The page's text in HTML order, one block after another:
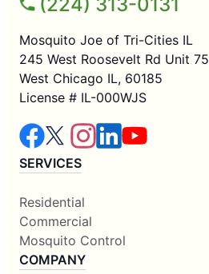
Mosquito Joe of Tri-Cities IL
245 West Roosevelt Rd Unit 75
West Chicago IL, 60185
License # IL-000WJS
SERVICES
Residential
Commercial
Mosquito Control
COMPANY